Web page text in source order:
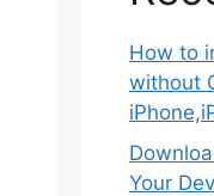
How to
without
Your